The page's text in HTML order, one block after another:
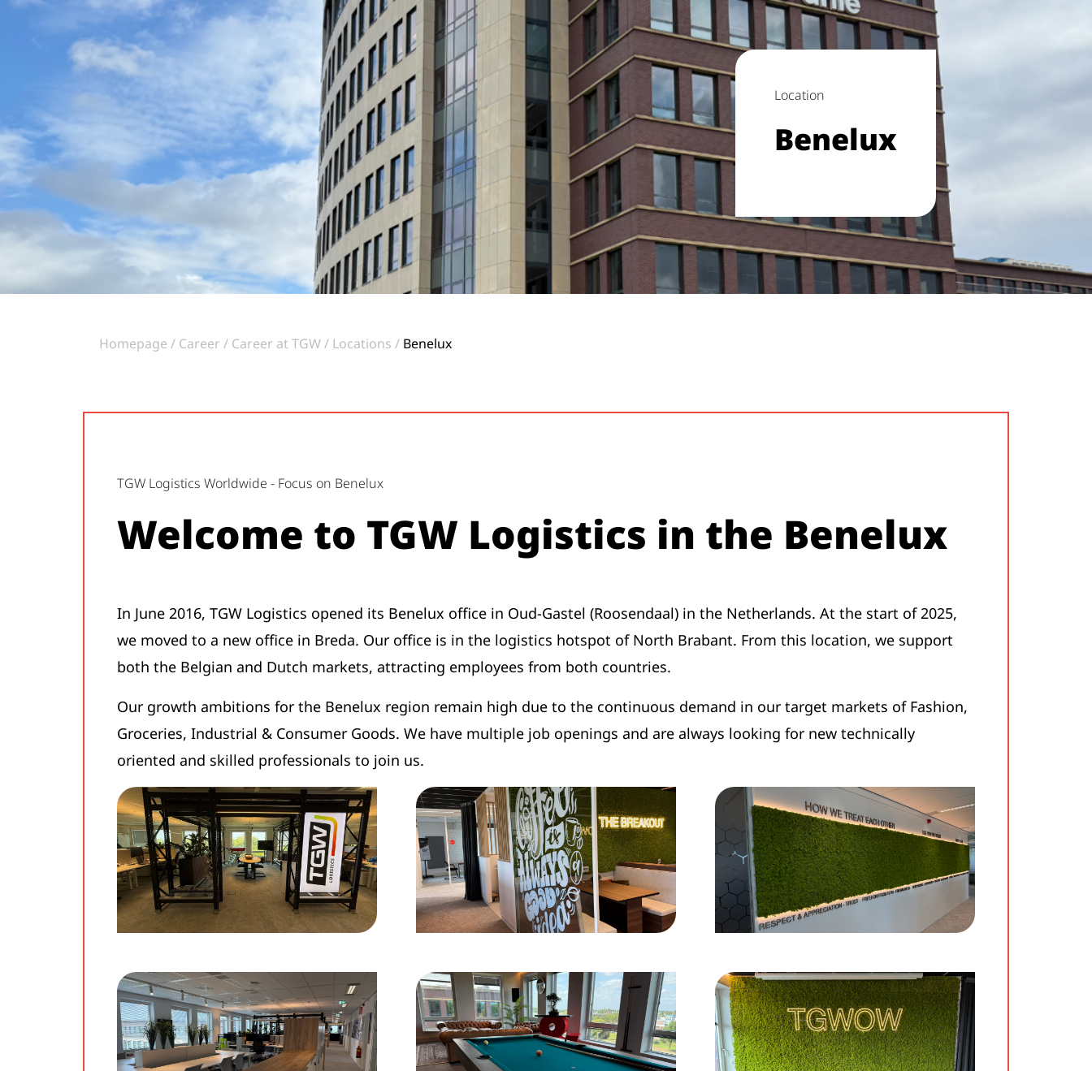
Location
Benelux
Homepage Career Career at TGW Locations Benelux
TGW Logistics Worldwide - Focus on Benelux
Welcome to TGW Logistics in the Benelux
In June 2016, TGW Logistics opened its Benelux office in Oud-Gastel (Roosendaal) in the Netherlands. At the start of 2025,
we moved to a new office in Breda. Our office is in the logistics hotspot of North Brabant. From this location, we support
both the Belgian and Dutch markets, attracting employees from both countries.
Our growth ambitions for the Benelux region remain high due to the continuous demand in our target markets of Fashion,
Groceries, Industrial & Consumer Goods. We have multiple job openings and are always looking for new technically
oriented and skilled professionals to join us.